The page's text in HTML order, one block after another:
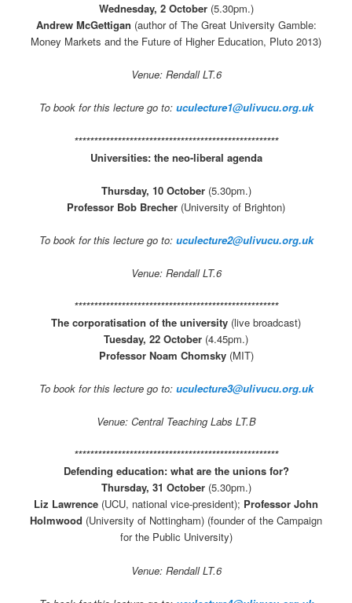
Wednesday, 2 October(5.30pm.)
Andrew McGettigan (author of The Great University Gamble:
Money Markets and the Future of Higher Education, Pluto 2013)
Venue: Rendall LT.6
To book for this lecture go to: uculecture1@ulivucu.org.uk
****************************************************
Universities: the neo-liberal agenda
Thursday, 10 October(5.30pm.)
Professor Bob Brecher (University of Brighton)
To book for this lecture go to: uculecture2@ulivucu.org.uk
Venue: Rendall LT.6
****************************************************
The corporatisation of the university (live broadcast)
Tuesday, 22 October (4.45pm.)
Professor Noam Chomsky(MIT)
To book for this lecture go to: uculecture3@ulivucu.org.uk
Venue: Central Teaching Labs LT.B
****************************************************
Defending education: what are the unions for?
Thursday, 31 October(5.30pm.)
Liz Lawrence (UCU, national vice-president); Professor John
Holmwood (University of Nottingham) (founder of the Campaign
for the Public University)
Venue: Rendall LT.6